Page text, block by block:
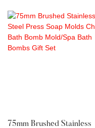
75mm Brushed Stainless